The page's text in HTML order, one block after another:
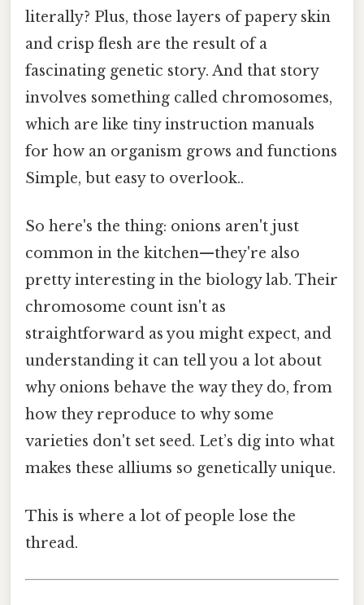
literally? Plus, those layers of papery skin
and crisp flesh are the result of a
fascinating genetic story. And that story
involves something called chromosomes,
which are like tiny instruction manuals
for how an organism grows and functions
Simple, but easy to overlook..
So here's the thing: onions aren't just
common in the kitchen—they're also
pretty interesting in the biology lab. Their
chromosome count isn't as
straightforward as you might expect, and
understanding it can tell you a lot about
why onions behave the way they do, from
how they reproduce to why some
varieties don't set seed. Let’s dig into what
makes these alliums so genetically unique.
This is where a lot of people lose the
thread.